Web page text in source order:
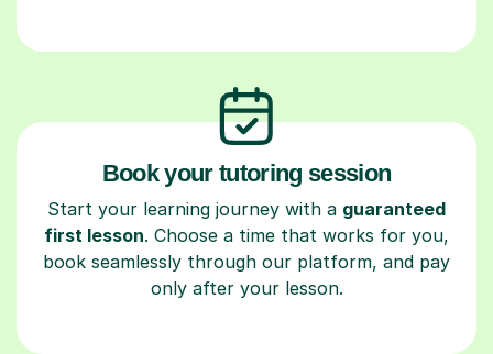
Book your tutoring session
Start your learning journey with a guaranteed
first lesson. Choose a time that works for you,
book seamlessly through our platform, and pay
only after your lesson.